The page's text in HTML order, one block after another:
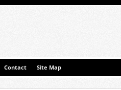
Contact Site Map